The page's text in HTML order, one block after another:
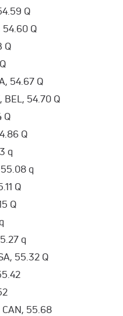
Q
54.60 Q
Q
54.67 Q
BEL, 54.70 Q
Q
Q
q
q
Q
Q
q
55.32 Q
CAN, 55.68